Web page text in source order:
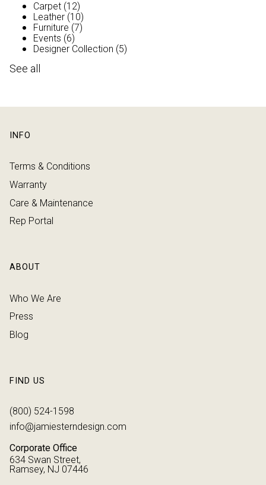
Carpet (12)
Leather (10)
Furniture (7)
Events (6)
Designer Collection (5)
See all
INFO
Terms & Conditions
Warranty
Care & Maintenance
Rep Portal
ABOUT
Who We Are
Press
Blog
FIND US
(800) 524-1598
info@jamiesterndesign.com
Corporate Office
634 Swan Street,
Ramsey, NJ 07446